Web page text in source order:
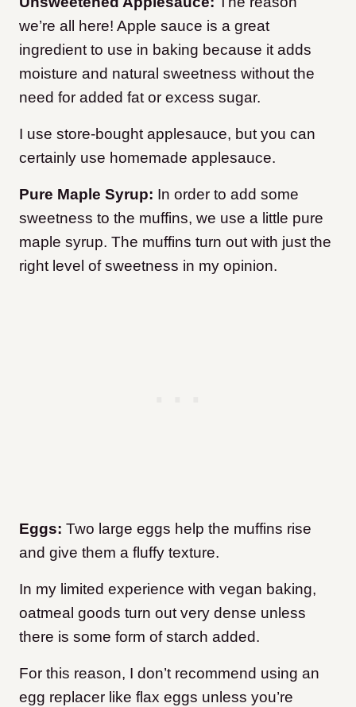
we’re all here! Apple sauce is a great
ingredient to use in baking because it adds
moisture and natural sweetness without the
need for added fat or excess sugar.
I use store-bought applesauce, but you can
certainly use homemade applesauce.
Pure Maple Syrup: In order to add some
sweetness to the muffins, we use a little pure
maple syrup. The muffins turn out with just the
right level of sweetness in my opinion.
Eggs: Two large eggs help the muffins rise
and give them a fluffy texture.
In my limited experience with vegan baking,
oatmeal goods turn out very dense unless
there is some form of starch added.
For this reason, I don’t recommend using an
egg replacer like flax eggs unless you’re